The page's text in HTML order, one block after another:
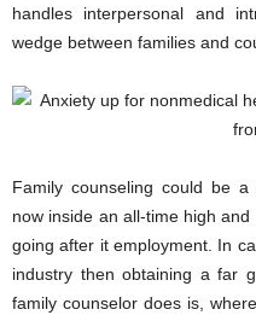
handles interpersonal and
wedge between families and
Family counseling could be
now inside an all-time high
going after it employment. In
industry then obtaining a far
family counselor does is,